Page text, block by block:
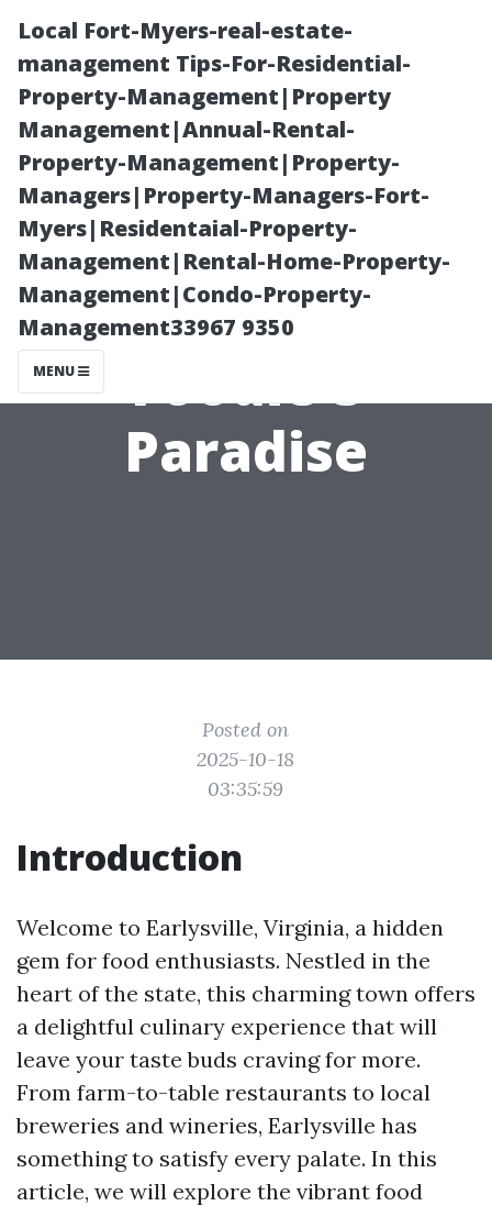
Local Fort-Myers-real-estate-
management Tips-For-Residential-
Property-Management|Property
Management|Annual-Rental-
Property-Management|Property-
Managers|Property-Managers-Fort-
Myers|Residentaial-Property-
Management|Rental-Home-Property-
Management|Condo-Property-
Management33967 9350
MENU
Earlysville,
Virginia: A
Foodie's
Paradise
Posted on
2025-10-18
03:35:59
Introduction
Welcome to Earlysville, Virginia, a hidden
gem for food enthusiasts. Nestled in the
heart of the state, this charming town offers
a delightful culinary experience that will
leave your taste buds craving for more.
From farm-to-table restaurants to local
breweries and wineries, Earlysville has
something to satisfy every palate. In this
article, we will explore the vibrant food